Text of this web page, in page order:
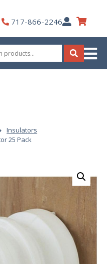
717-866-2246My
Account
Search
Insulators
25 Pack